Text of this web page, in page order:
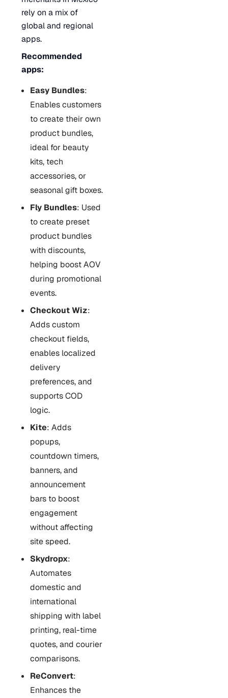
rely on a mix of
global and regional
apps.
Recommended
apps:
Easy Bundles:
Enables customers
to create their own
product bundles,
ideal for beauty
kits, tech
accessories, or
seasonal gift boxes.
Fly Bundles: Used
to create preset
product bundles
with discounts,
helping boost AOV
during promotional
events.
Checkout Wiz:
Adds custom
checkout fields,
enables localized
delivery
preferences, and
supports COD
logic.
Kite: Adds
popups,
countdown timers,
banners, and
announcement
bars to boost
engagement
without affecting
site speed.
Skydropx:
Automates
domestic and
international
shipping with label
printing, real-time
quotes, and courier
comparisons.
ReConvert:
Enhances the